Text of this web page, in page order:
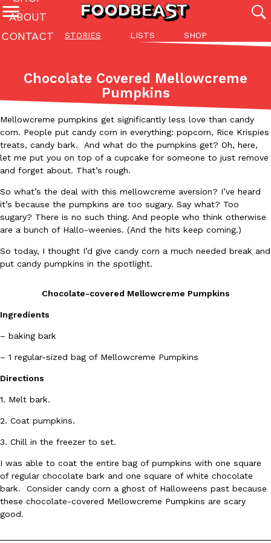
STORIES LISTS SHOP
ABOUT
CONTACT
Featured Categories
All
(27142)
Stories
(27049)
ADVANCED FILTERS
Innovation Lifestyle
The last posts
Eating Out
Domino’s Just Made Its Half-Price Pizza Deal Even Better
You might want to make some room in your stomach because
Ayomari, August 5, 2026
DoorDash Just Took A Major Step Toward Drone Delivery
DoorDash is adding drone delivery as an option for customers.
Eating Out
Dunkin’ Just Solved The Biggest Problem With Its Viral
Chocolate Covered Mellowcreme
Pumpkins
Mellowcreme pumpkins get significantly less love than candy
corn. People put candy corn in everything: popcorn, Rice Krispies
treats, candy bark. And what do the pumpkins get? Oh, here,
let me put you on top of a cupcake for someone to just remove
and forget about. That’s rough.
So what’s the deal with this mellowcreme aversion? I’ve heard
it’s because the pumpkins are too sugary. Say what? Too
sugary? There is no such thing. And people who think otherwise
are a bunch of Hallo-weenies. (And the hits keep coming.)
So today, I thought I’d give candy corn a much needed break and
put candy pumpkins in the spotlight.
Chocolate-covered Mellowcreme Pumpkins
Ingredients
– baking bark
– 1 regular-sized bag of Mellowcreme Pumpkins
Directions
1. Melt bark.
2. Coat pumpkins.
3. Chill in the freezer to set.
I was able to coat the entire bag of pumpkins with one square
of regular chocolate bark and one square of white chocolate
bark. Consider candy corn a ghost of Halloweens past because
these chocolate-covered Mellowcreme Pumpkins are scary
good.